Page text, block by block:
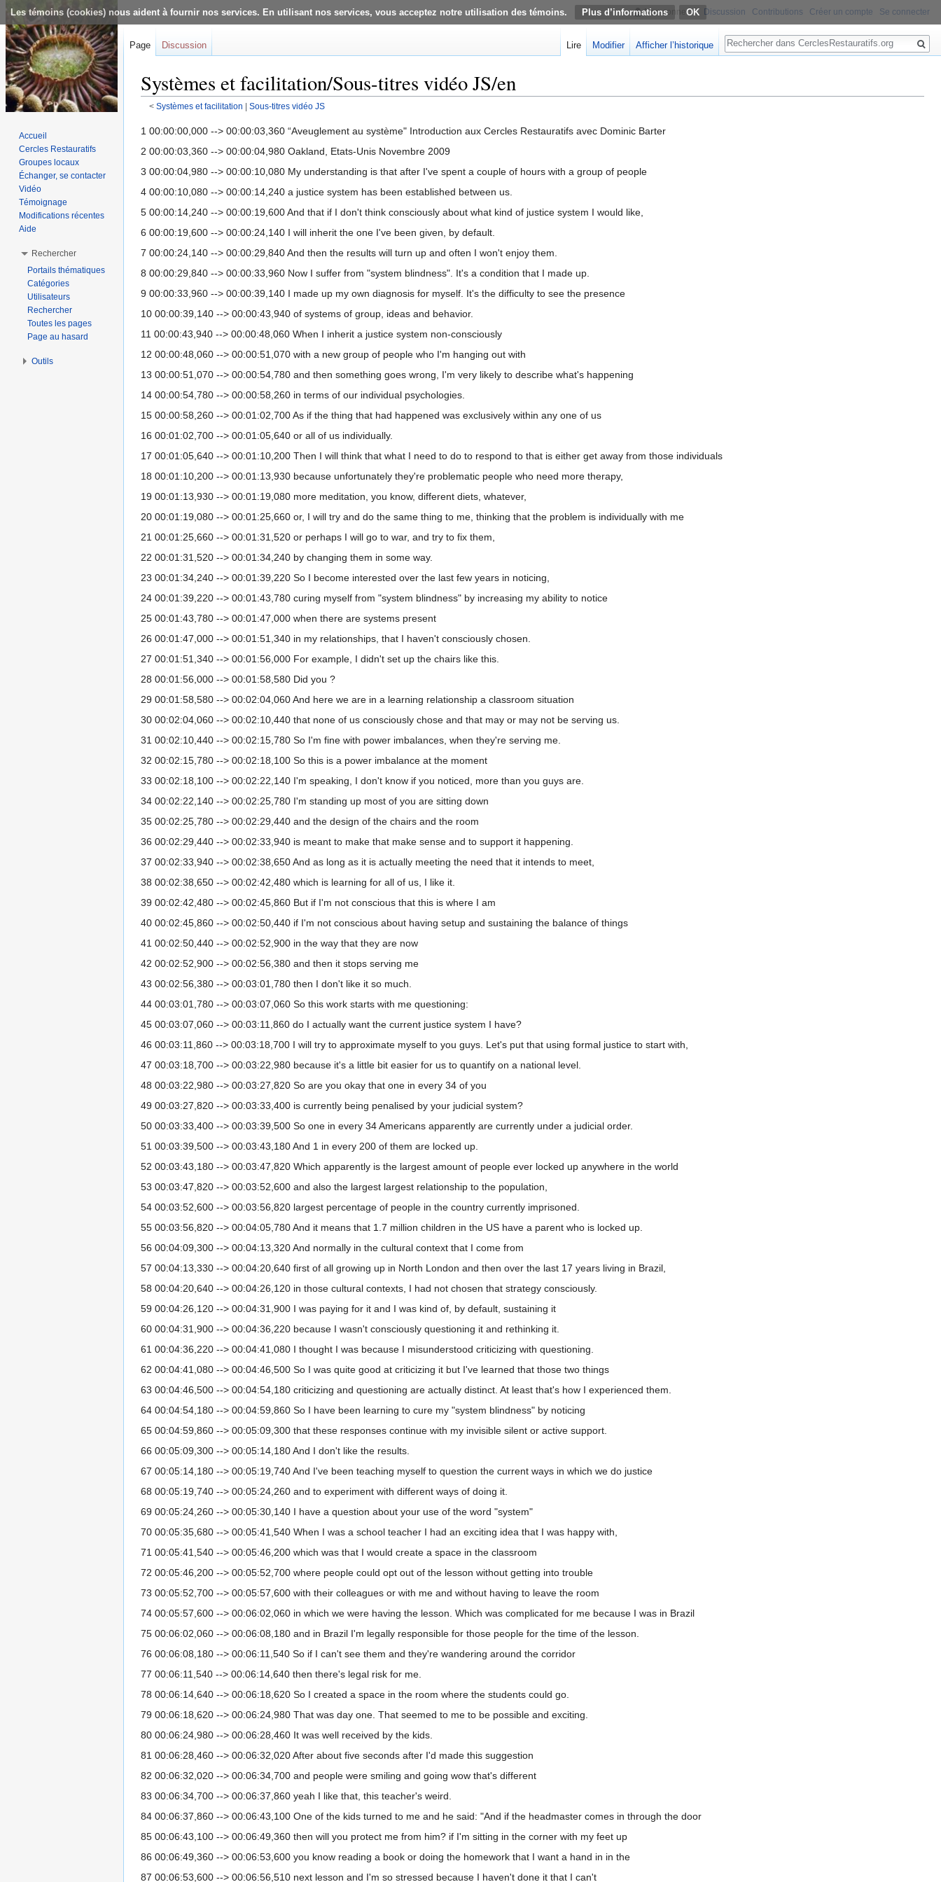
Les témoins (cookies) nous aident à fournir nos services. En utilisant nos services, vous acceptez notre utilisation des témoins. Plus d’informations
Systèmes et facilitation/Sous-titres vidéo JS/en
< Systèmes et facilitation Sous-titres vidéo JS
1 00:00:00,000 --> 00:00:03,360 “Aveuglement au système" Introduction aux Cercles Restauratifs avec Dominic Barter
2 00:00:03,360 --> 00:00:04,980 Oakland, Etats-Unis Novembre 2009
3 00:00:04,980 --> 00:00:10,080 My understanding is that after I've spent a couple of hours with a group of people
4 00:00:10,080 --> 00:00:14,240 a justice system has been established between us.
5 00:00:14,240 --> 00:00:19,600 And that if I don't think consciously about what kind of justice system I would like,
6 00:00:19,600 --> 00:00:24,140 I will inherit the one I've been given, by default.
7 00:00:24,140 --> 00:00:29,840 And then the results will turn up and often I won't enjoy them.
8 00:00:29,840 --> 00:00:33,960 Now I suffer from "system blindness". It's a condition that I made up.
9 00:00:33,960 --> 00:00:39,140 I made up my own diagnosis for myself. It's the difficulty to see the presence
10 00:00:39,140 --> 00:00:43,940 of systems of group, ideas and behavior.
11 00:00:43,940 --> 00:00:48,060 When I inherit a justice system non-consciously
12 00:00:48,060 --> 00:00:51,070 with a new group of people who I'm hanging out with
13 00:00:51,070 --> 00:00:54,780 and then something goes wrong, I'm very likely to describe what's happening
14 00:00:54,780 --> 00:00:58,260 in terms of our individual psychologies.
15 00:00:58,260 --> 00:01:02,700 As if the thing that had happened was exclusively within any one of us
16 00:01:02,700 --> 00:01:05,640 or all of us individually.
17 00:01:05,640 --> 00:01:10,200 Then I will think that what I need to do to respond to that is either get away from those individuals
18 00:01:10,200 --> 00:01:13,930 because unfortunately they're problematic people who need more therapy,
19 00:01:13,930 --> 00:01:19,080 more meditation, you know, different diets, whatever,
20 00:01:19,080 --> 00:01:25,660 or, I will try and do the same thing to me, thinking that the problem is individually with me
21 00:01:25,660 --> 00:01:31,520 or perhaps I will go to war, and try to fix them,
22 00:01:31,520 --> 00:01:34,240 by changing them in some way.
23 00:01:34,240 --> 00:01:39,220 So I become interested over the last few years in noticing,
24 00:01:39,220 --> 00:01:43,780 curing myself from "system blindness" by increasing my ability to notice
25 00:01:43,780 --> 00:01:47,000 when there are systems present
26 00:01:47,000 --> 00:01:51,340 in my relationships, that I haven't consciously chosen.
27 00:01:51,340 --> 00:01:56,000 For example, I didn't set up the chairs like this.
28 00:01:56,000 --> 00:01:58,580 Did you ?
29 00:01:58,580 --> 00:02:04,060 And here we are in a learning relationship a classroom situation
30 00:02:04,060 --> 00:02:10,440 that none of us consciously chose and that may or may not be serving us.
31 00:02:10,440 --> 00:02:15,780 So I'm fine with power imbalances, when they're serving me.
32 00:02:15,780 --> 00:02:18,100 So this is a power imbalance at the moment
33 00:02:18,100 --> 00:02:22,140 I'm speaking, I don't know if you noticed, more than you guys are.
34 00:02:22,140 --> 00:02:25,780 I'm standing up most of you are sitting down
35 00:02:25,780 --> 00:02:29,440 and the design of the chairs and the room
36 00:02:29,440 --> 00:02:33,940 is meant to make that make sense and to support it happening.
37 00:02:33,940 --> 00:02:38,650 And as long as it is actually meeting the need that it intends to meet,
38 00:02:38,650 --> 00:02:42,480 which is learning for all of us, I like it.
39 00:02:42,480 --> 00:02:45,860 But if I'm not conscious that this is where I am
40 00:02:45,860 --> 00:02:50,440 if I'm not conscious about having setup and sustaining the balance of things
41 00:02:50,440 --> 00:02:52,900 in the way that they are now
42 00:02:52,900 --> 00:02:56,380 and then it stops serving me
43 00:02:56,380 --> 00:03:01,780 then I don't like it so much.
44 00:03:01,780 --> 00:03:07,060 So this work starts with me questioning:
45 00:03:07,060 --> 00:03:11,860 do I actually want the current justice system I have?
46 00:03:11,860 --> 00:03:18,700 I will try to approximate myself to you guys. Let's put that using formal justice to start with,
47 00:03:18,700 --> 00:03:22,980 because it's a little bit easier for us to quantify on a national level.
48 00:03:22,980 --> 00:03:27,820 So are you okay that one in every 34 of you
49 00:03:27,820 --> 00:03:33,400 is currently being penalised by your judicial system?
50 00:03:33,400 --> 00:03:39,500 So one in every 34 Americans apparently are currently under a judicial order.
51 00:03:39,500 --> 00:03:43,180 And 1 in every 200 of them are locked up.
52 00:03:43,180 --> 00:03:47,820 Which apparently is the largest amount of people ever locked up anywhere in the world
53 00:03:47,820 --> 00:03:52,600 and also the largest largest relationship to the population,
54 00:03:52,600 --> 00:03:56,820 largest percentage of people in the country currently imprisoned.
55 00:03:56,820 --> 00:04:05,780 And it means that 1.7 million children in the US have a parent who is locked up.
56 00:04:09,300 --> 00:04:13,320 And normally in the cultural context that I come from
57 00:04:13,330 --> 00:04:20,640 first of all growing up in North London and then over the last 17 years living in Brazil,
58 00:04:20,640 --> 00:04:26,120 in those cultural contexts, I had not chosen that strategy consciously.
59 00:04:26,120 --> 00:04:31,900 I was paying for it and I was kind of, by default, sustaining it
60 00:04:31,900 --> 00:04:36,220 because I wasn't consciously questioning it and rethinking it.
61 00:04:36,220 --> 00:04:41,080 I thought I was because I misunderstood criticizing with questioning.
62 00:04:41,080 --> 00:04:46,500 So I was quite good at criticizing it but I've learned that those two things
63 00:04:46,500 --> 00:04:54,180 criticizing and questioning are actually distinct. At least that's how I experienced them.
64 00:04:54,180 --> 00:04:59,860 So I have been learning to cure my "system blindness" by noticing
65 00:04:59,860 --> 00:05:09,300 that these responses continue with my invisible silent or active support.
66 00:05:09,300 --> 00:05:14,180 And I don't like the results.
67 00:05:14,180 --> 00:05:19,740 And I've been teaching myself to question the current ways in which we do justice
68 00:05:19,740 --> 00:05:24,260 and to experiment with different ways of doing it.
69 00:05:24,260 --> 00:05:30,140 I have a question about your use of the word "system"
70 00:05:35,680 --> 00:05:41,540 When I was a school teacher I had an exciting idea that I was happy with,
71 00:05:41,540 --> 00:05:46,200 which was that I would create a space in the classroom
72 00:05:46,200 --> 00:05:52,700 where people could opt out of the lesson without getting into trouble
73 00:05:52,700 --> 00:05:57,600 with their colleagues or with me and without having to leave the room
74 00:05:57,600 --> 00:06:02,060 in which we were having the lesson. Which was complicated for me because I was in Brazil
75 00:06:02,060 --> 00:06:08,180 and in Brazil I'm legally responsible for those people for the time of the lesson.
76 00:06:08,180 --> 00:06:11,540 So if I can't see them and they're wandering around the corridor
77 00:06:11,540 --> 00:06:14,640 then there's legal risk for me.
78 00:06:14,640 --> 00:06:18,620 So I created a space in the room where the students could go.
79 00:06:18,620 --> 00:06:24,980 That was day one. That seemed to me to be possible and exciting.
80 00:06:24,980 --> 00:06:28,460 It was well received by the kids.
81 00:06:28,460 --> 00:06:32,020 After about five seconds after I'd made this suggestion
82 00:06:32,020 --> 00:06:34,700 and people were smiling and going wow that's different
83 00:06:34,700 --> 00:06:37,860 yeah I like that, this teacher's weird.
84 00:06:37,860 --> 00:06:43,100 One of the kids turned to me and he said: "And if the headmaster comes in through the door
85 00:06:43,100 --> 00:06:49,360 then will you protect me from him? if I'm sitting in the corner with my feet up
86 00:06:49,360 --> 00:06:53,600 you know reading a book or doing the homework that I want a hand in in the
87 00:06:53,600 --> 00:06:56,510 next lesson and I'm so stressed because I haven't done it that I can't
Non connecté Discussion Contributions Créer un compte Se connecter
Page Discussion Lire Modifier Afficher l’historique
Rechercher
Accueil
Cercles Restauratifs
Groupes locaux
Échanger, se contacter
Vidéo
Témoignage
Modifications récentes
Aide
Rechercher
Portails thématiques
Catégories
Utilisateurs
Rechercher
Toutes les pages
Page au hasard
Outils